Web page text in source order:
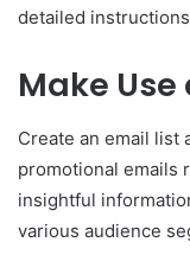
detailed
Make
Create an email list
promotional emails
insightful
various audience